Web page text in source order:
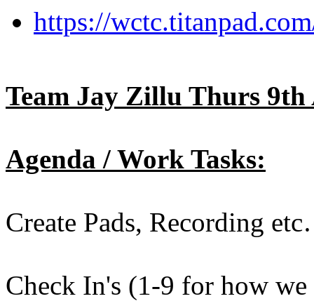
https://
Team Jay Zillu Thurs
Agenda / Work Tasks:
Create Pads, Recording
Check In's (1-9 for how